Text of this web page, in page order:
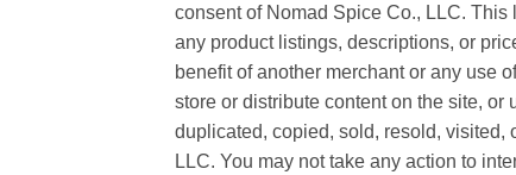
consent of Nomad Spice Co., LLC.
any product listings, descriptions, or
benefit of another merchant or any use
store or distribute content on the site,
duplicated, copied, sold, resold, visited,
LLC. You may not take any action to